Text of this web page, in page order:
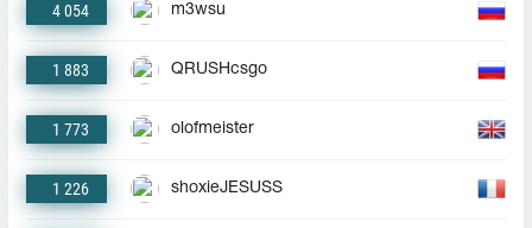
4 054 m3wsu
1 883 QRUSHcsgo
1 773 olofmeister
1 226 shoxieJESUSS